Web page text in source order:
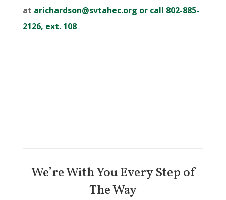
at arichardson@svtahec.org or call 802-885-
2126, ext. 108
We’re With You Every Step of
The Way